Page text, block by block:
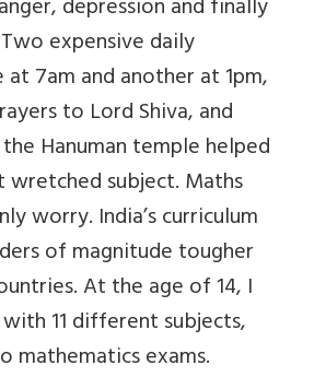
depression and finally
expensive daily
7am and another at 1pm,
to Lord Shiva, and
Hanuman temple helped
wretched subject. Maths
worry. India’s curriculum
of magnitude tougher
At the age of 14, I
11 different subjects,
mathematics exams.